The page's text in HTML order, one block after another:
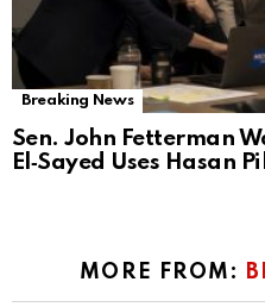
Breaking News
Sen. John Fetterman
El‑Sayed Uses Hasan
MORE FROM: